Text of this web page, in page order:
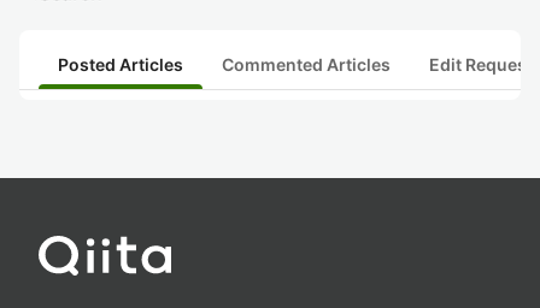
Posted Articles Commented Articles Edit